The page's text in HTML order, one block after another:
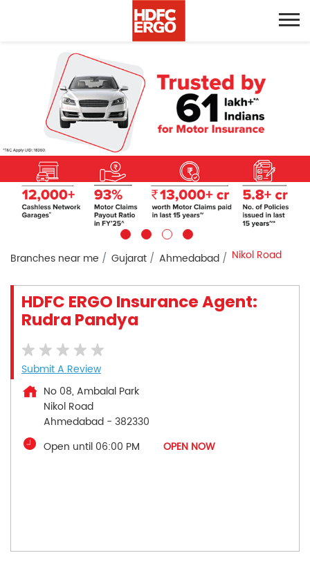
Branches near me Gujarat Ahmedabad Nikol Road
HDFC ERGO Insurance Agent:
Rudra Pandya
Submit A Review
No 08, Ambalal Park
Nikol Road
Ahmedabad - 382330
Open until 06:00 PM
OPEN NOW